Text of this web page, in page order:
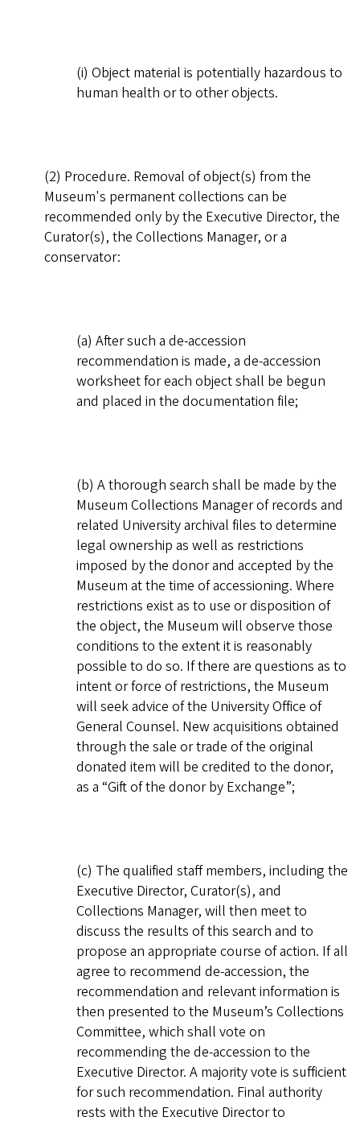
(i) Object material is potentially hazardous to
human health or to other objects.
(2) Procedure. Removal of object(s) from the
Museum's permanent collections can be
recommended only by the Executive Director, the
Curator(s), the Collections Manager, or a
conservator:
(a) After such a de-accession
recommendation is made, a de-accession
worksheet for each object shall be begun
and placed in the documentation file;
(b) A thorough search shall be made by the
Museum Collections Manager of records and
related University archival files to determine
legal ownership as well as restrictions
imposed by the donor and accepted by the
Museum at the time of accessioning. Where
restrictions exist as to use or disposition of
the object, the Museum will observe those
conditions to the extent it is reasonably
possible to do so. If there are questions as to
intent or force of restrictions, the Museum
will seek advice of the University Office of
General Counsel. New acquisitions obtained
through the sale or trade of the original
donated item will be credited to the donor,
as a “Gift of the donor by Exchange”;
(c) The qualified staff members, including the
Executive Director, Curator(s), and
Collections Manager, will then meet to
discuss the results of this search and to
propose an appropriate course of action. If all
agree to recommend de-accession, the
recommendation and relevant information is
then presented to the Museum’s Collections
Committee, which shall vote on
recommending the de-accession to the
Executive Director. A majority vote is sufficient
for such recommendation. Final authority
rests with the Executive Director to